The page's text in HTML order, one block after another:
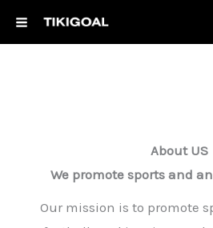
About US
We promote sports and
Our mission is to promote